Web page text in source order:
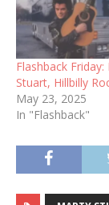
Flashback
Stuart, Hillbilly
May 23, 2025
In "Flashback"